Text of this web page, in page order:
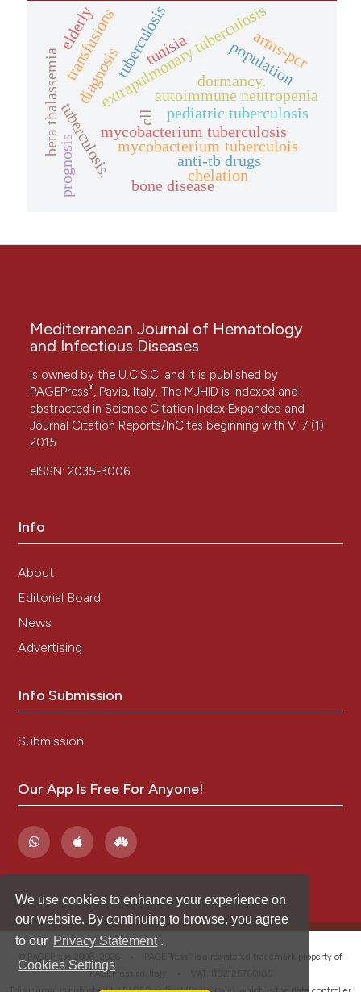
We use cookies to enhance your experience on
our website. By continuing to browse, you agree
to our Privacy Statement .
Cookies Settings
cll
autoimmune neutropenia
extrapulmonary tuberculosis
mycobacterium tuberculosis
pediatric tuberculosis
tuberculosis.
tuberculosis
mycobacterium tuberculois
anti-tb drugs
dormancy.
diagnosis population
transfusions
chelation
tunisia arms-pcr
beta thalassemia
elderly
prognosis bone disease
Mediterranean Journal of Hematology
and Infectious Diseases
is owned by the U.C.S.C. and it is published by
PAGEPress®, Pavia, Italy. The MJHID is indexed and
abstracted in Science Citation Index Expanded and
Journal Citation Reports/InCites beginning with V. 7 (1)
2015.
eISSN: 2035-3006
Info
About
Editorial Board
News
Advertising
Info Submission
Submission
Our App Is Free For Anyone!
is a registered trademark property of
PAGEPress srl, Italy • VAT: IT02125780185